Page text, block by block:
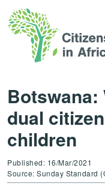
Botswana:
dual
children
Published: 16/Mar/2021
Source: Sunday Standard